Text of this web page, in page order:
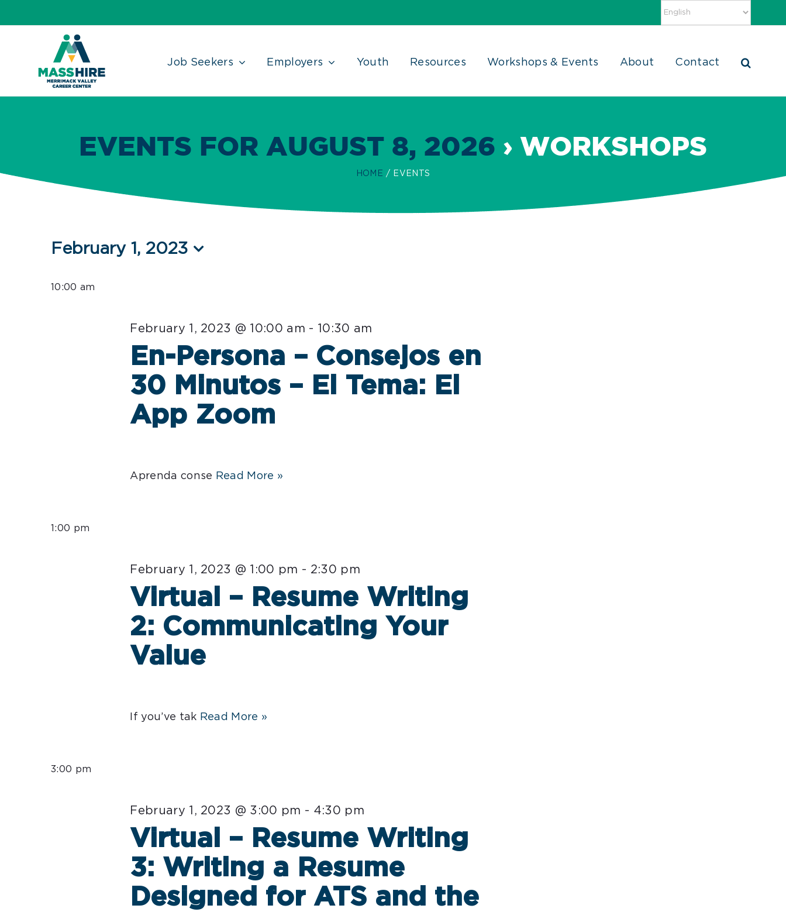
to
Tools
Job Seekers Employers Youth Resources Workshops & Events About Contact
EVENTS FOR AUGUST 8, 2026 › WORKSHOPS
HOME EVENTS
Events
for
February 1, 2023
date.
10:00 am
En-Persona – Consejos en
30 Minutos – El Tema: El
App Zoom
February 1, 2023 @ 10:00 am - 10:30 am
Aprenda conse Read More »
1:00 pm
Virtual – Resume Writing
2: Communicating Your
Value
February 1, 2023 @ 1:00 pm - 2:30 pm
If you’ve tak Read More »
3:00 pm
Virtual – Resume Writing
3: Writing a Resume
Designed for ATS and the
February 1, 2023 @ 3:00 pm - 4:30 pm